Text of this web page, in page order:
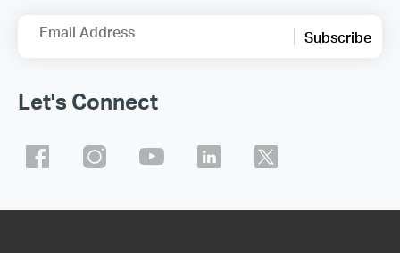
Email Address Subscribe
Let's Connect